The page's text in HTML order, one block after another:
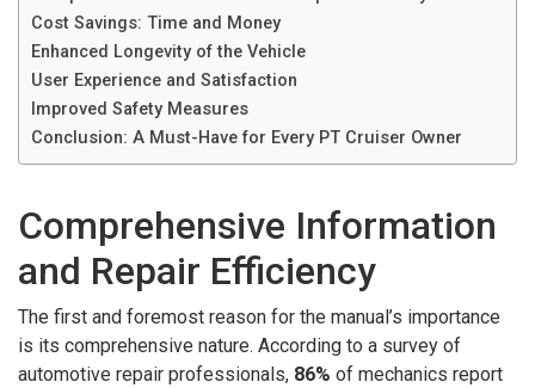
Cost Savings: Time and Money
Enhanced Longevity of the Vehicle
User Experience and Satisfaction
Improved Safety Measures
Conclusion: A Must-Have for Every PT Cruiser Owner
Comprehensive Information
and Repair Efficiency
The first and foremost reason for the manual’s importance
is its comprehensive nature. According to a survey of
automotive repair professionals, 86% of mechanics report